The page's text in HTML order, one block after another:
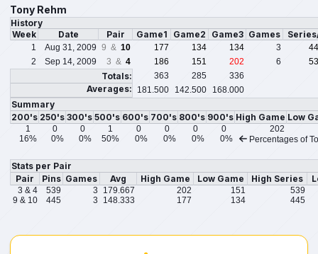
Tony Rehm
History
Week
Date Pair Game1 Game2 Game3 Games
1 Aug 31, 2009 9 & 10 177 134 134 3
2
Sep 14, 2009 3 & 4 186 151 202 6
Totals: 363 285 336
Averages: 181.500 142.500 168.000
Summary
200's 250's 300's 500's 600's 700's 800's 900's High Game Low
1 0 0 1 0 0 0 0
202
16%
0% 0% 50% 0% 0% 0% 0% Percentages of
Stats per Pair
Pair
Pins Games Avg High Game Low Game High Series
3 & 4 539 3 179.667 202 151
539
9 & 10
445 3 148.333 177 134 445